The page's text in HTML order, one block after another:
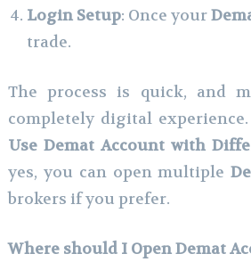
Login Setup: Once your
trade.
The process is quick, and
completely digital
Use Demat Account with
yes, you can open multiple
brokers if you prefer.
Where should I Open Demat